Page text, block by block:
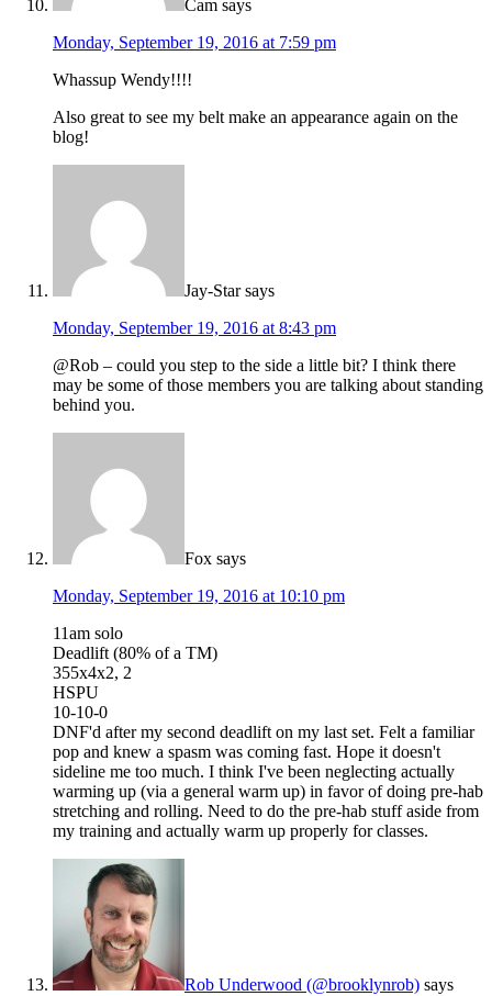
Cam says
Monday, September 19, 2016 at 7:59 pm
Whassup Wendy!!!!
Also great to see my belt make an appearance again on the
blog!
Jay-Star says
Monday, September 19, 2016 at 8:43 pm
@Rob – could you step to the side a little bit? I think there
may be some of those members you are talking about standing
behind you.
Fox says
Monday, September 19, 2016 at 10:10 pm
11am solo
Deadlift (80% of a TM)
355x4x2, 2
HSPU
10-10-0
DNF'd after my second deadlift on my last set. Felt a familiar
pop and knew a spasm was coming fast. Hope it doesn't
sideline me too much. I think I've been neglecting actually
warming up (via a general warm up) in favor of doing pre-hab
stretching and rolling. Need to do the pre-hab stuff aside from
my training and actually warm up properly for classes.
Rob Underwood (@brooklynrob) says